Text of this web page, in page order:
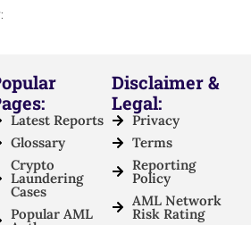
Latest Reports
Glossary
Crypto
Laundering
Cases
Popular AML
Disclaimer &
Legal:
Privacy
Terms
Reporting
Policy
AML Network
Risk Rating